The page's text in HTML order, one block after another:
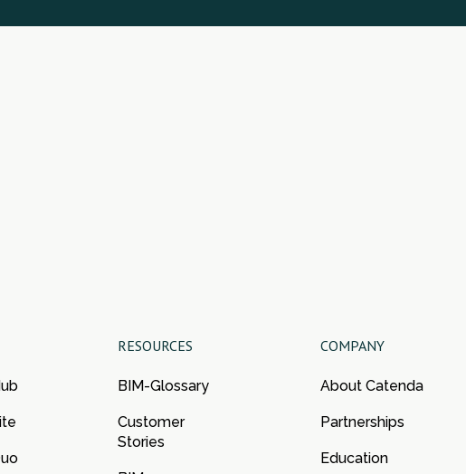
RESOURCES
BIM-Glossary
Customer
Stories
COMPANY
About Catenda
Partnerships
Education